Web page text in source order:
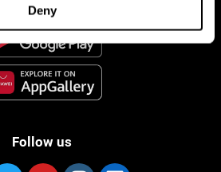
Deny
Follow us